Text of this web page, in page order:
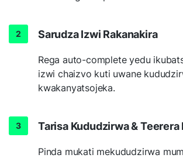
Sarudza Izwi Rakanakira
Rega auto-complete yedu
izwi chaizvo kuti uwane
kwakanyatsojeka.
Tarisa Kududzirwa & Teerera
Pinda mukati mekududzirwa